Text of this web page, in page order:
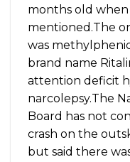
months old
mentioned.The
was
brand name
attention deficit
narcolepsy.The
Board has not
crash on the
but said there